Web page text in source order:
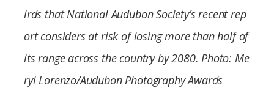
irds that National Audubon Society’s recent rep
ort considers at risk of losing more than half of
its range across the country by 2080. Photo: Me
ryl Lorenzo/Audubon Photography Awards